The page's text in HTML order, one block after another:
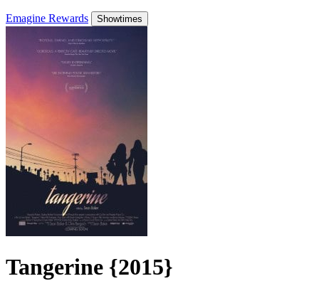
Emagine Rewards Showtimes
Tangerine {2015}